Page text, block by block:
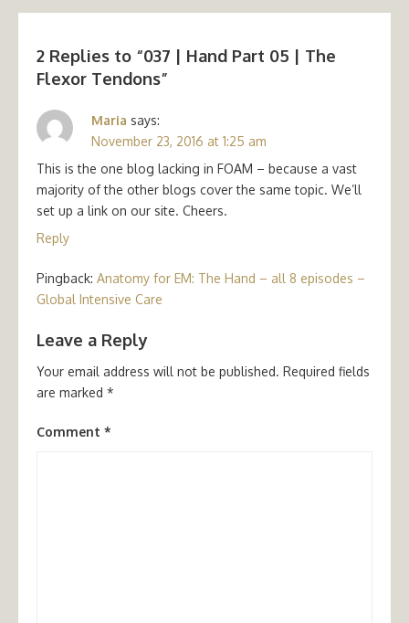
2 Replies to “037 | Hand Part 05 | The
Flexor Tendons”
Maria says:
November 23, 2016 at 1:25 am
This is the one blog lacking in FOAM – because a vast
majority of the other blogs cover the same topic. We’ll
set up a link on our site. Cheers.
Reply
Pingback: Anatomy for EM: The Hand – all 8 episodes –
Global Intensive Care
Leave a Reply
Your email address will not be published. Required fields
are marked *
Comment *